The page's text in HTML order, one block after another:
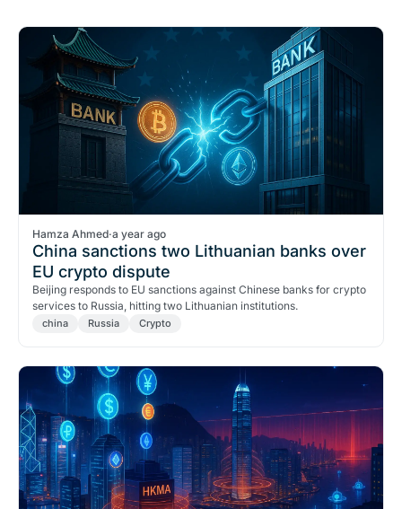
Hamza Ahmed·a year ago
China sanctions two Lithuanian banks over
EU crypto dispute
Beijing responds to EU sanctions against Chinese banks for crypto
services to Russia, hitting two Lithuanian institutions.
china Russia Crypto